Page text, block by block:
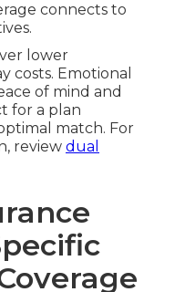
encourages
connects to
lower
costs. Emotional
of mind and
for a plan
match. For
review